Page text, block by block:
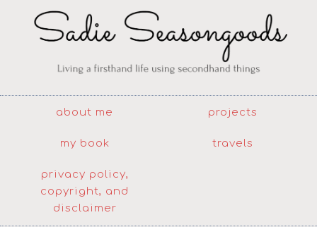
about me projects
my book travels
privacy policy,
copyright, and
disclaimer